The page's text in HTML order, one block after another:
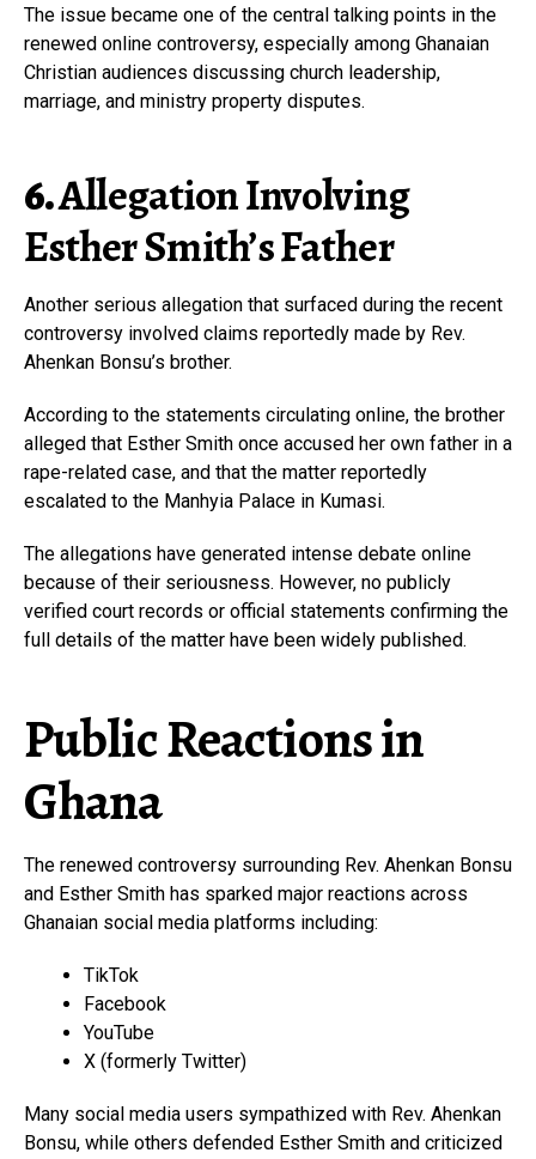
The issue became one of the central talking points in the
renewed online controversy, especially among Ghanaian
Christian audiences discussing church leadership,
marriage, and ministry property disputes.
6.Allegation Involving
Esther Smith’s Father
Another serious allegation that surfaced during the recent
controversy involved claims reportedly made by Rev.
Ahenkan Bonsu’s brother.
According to the statements circulating online, the brother
alleged that Esther Smith once accused her own father in a
rape-related case, and that the matter reportedly
escalated to the Manhyia Palace in Kumasi.
The allegations have generated intense debate online
because of their seriousness. However, no publicly
verified court records or official statements confirming the
full details of the matter have been widely published.
Public Reactions in
Ghana
The renewed controversy surrounding Rev. Ahenkan Bonsu
and Esther Smith has sparked major reactions across
Ghanaian social media platforms including:
TikTok
Facebook
YouTube
X (formerly Twitter)
Many social media users sympathized with Rev. Ahenkan
Bonsu, while others defended Esther Smith and criticized